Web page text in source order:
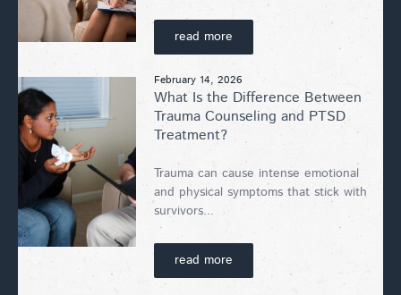
read more
February 14, 2026
What Is the Difference Between
Trauma Counseling and PTSD
Treatment?
Trauma can cause intense emotional
and physical symptoms that stick with
survivors...
read more